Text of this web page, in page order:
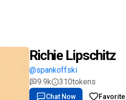
Richie Lipschitz
@spankoffski
9.9k
310tokens
Chat Now Favorite